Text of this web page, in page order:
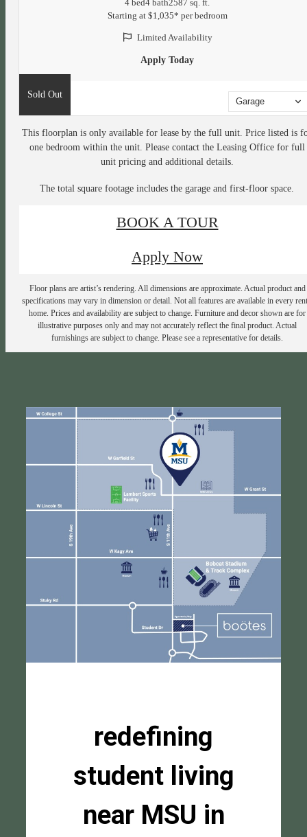
4 bed4 bath2587 sq. ft.
Starting at $1,035* per bedroom
Limited Availability
Apply Today
Garage
Sold Out
This floorplan is only available for lease by the full unit. Price listed is
one bedroom within the unit. Please contact the Leasing Office for full
unit pricing and additional details.
The total square footage includes the garage and first-floor space.
BOOK A TOUR
Apply Now
Floor plans are artist’s rendering. All dimensions are approximate. Actual product and
specifications may vary in dimension or detail. Not all features are available in every
home. Prices and availability are subject to change. Furniture and decor shown are for
illustrative purposes only and may not accurately reflect the final product. Actual
furnishings are subject to change. Please see a representative for details.
redefining
student living
near MSU in